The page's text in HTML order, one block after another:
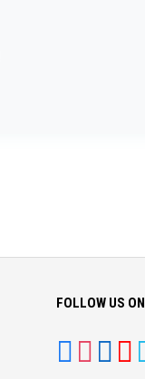
FOLLOW US ON